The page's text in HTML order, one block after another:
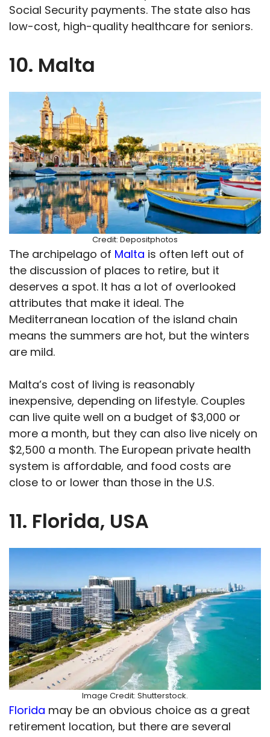
Social Security payments. The state also has
low-cost, high-quality healthcare for seniors.
10. Malta
Credit: Depositphotos
The archipelago of Malta is often left out of
the discussion of places to retire, but it
deserves a spot. It has a lot of overlooked
attributes that make it ideal. The
Mediterranean location of the island chain
means the summers are hot, but the winters
are mild.
Malta’s cost of living is reasonably
inexpensive, depending on lifestyle. Couples
can live quite well on a budget of $3,000 or
more a month, but they can also live nicely on
$2,500 a month. The European private health
system is affordable, and food costs are
close to or lower than those in the U.S.
11. Florida, USA
Image Credit: Shutterstock.
Florida may be an obvious choice as a great
retirement location, but there are several